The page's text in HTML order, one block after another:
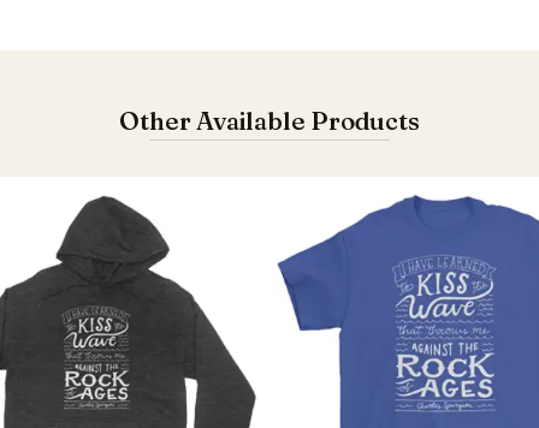
Other Available Products